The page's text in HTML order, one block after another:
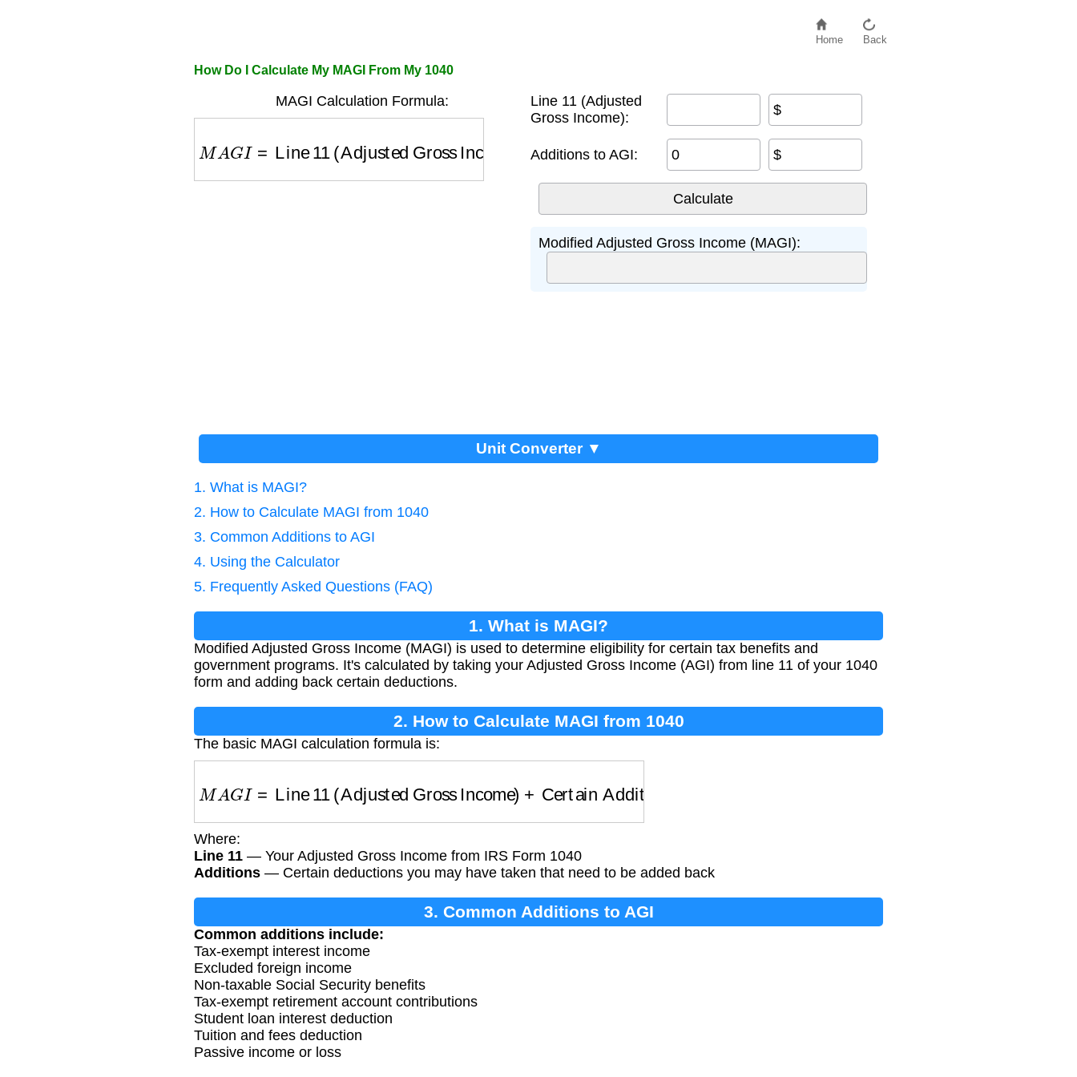
Home Back
How Do I Calculate My MAGI From My 1040
MAGI Calculation Formula:
Line 11 (Adjusted
Gross Income):
$
Additions to AGI: $
Modified Adjusted Gross Income (MAGI):
Unit Converter ▼
1. What is MAGI?
2. How to Calculate MAGI from 1040
3. Common Additions to AGI
4. Using the Calculator
5. Frequently Asked Questions (FAQ)
1. What is MAGI?
Modified Adjusted Gross Income (MAGI) is used to determine eligibility for certain tax benefits and
government programs. It's calculated by taking your Adjusted Gross Income (AGI) from line 11 of your 1040
form and adding back certain deductions.
2. How to Calculate MAGI from 1040
The basic MAGI calculation formula is:
Line 11 (Adjusted Gross Income) + Certain Additions
Where:
Line 11 — Your Adjusted Gross Income from IRS Form 1040
Additions — Certain deductions you may have taken that need to be added back
3. Common Additions to AGI
Common additions include:
Tax-exempt interest income
Excluded foreign income
Non-taxable Social Security benefits
Tax-exempt retirement account contributions
Student loan interest deduction
Tuition and fees deduction
Passive income or loss